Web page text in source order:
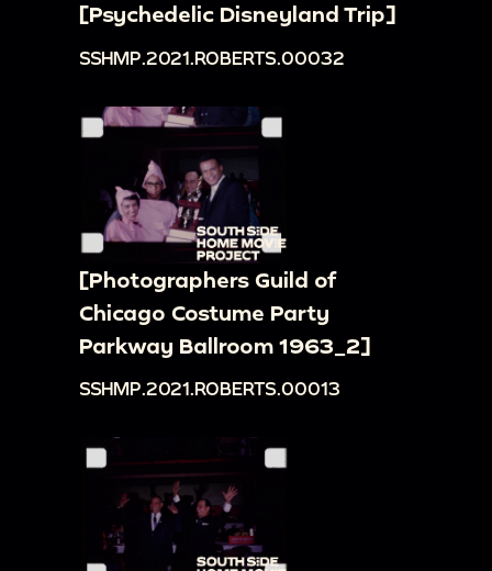
[Psychedelic Disneyland Trip]
SSHMP.2021.ROBERTS.00032
[Photographers Guild of
Chicago Costume Party
Parkway Ballroom 1963_2]
SSHMP.2021.ROBERTS.00013